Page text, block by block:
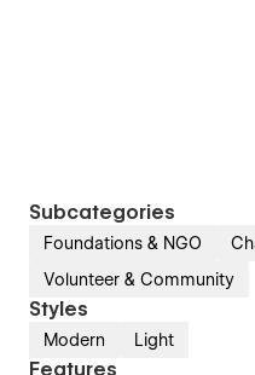
Subcategories
Foundations & NGO
Volunteer & Community
Styles
Modern Light
Features